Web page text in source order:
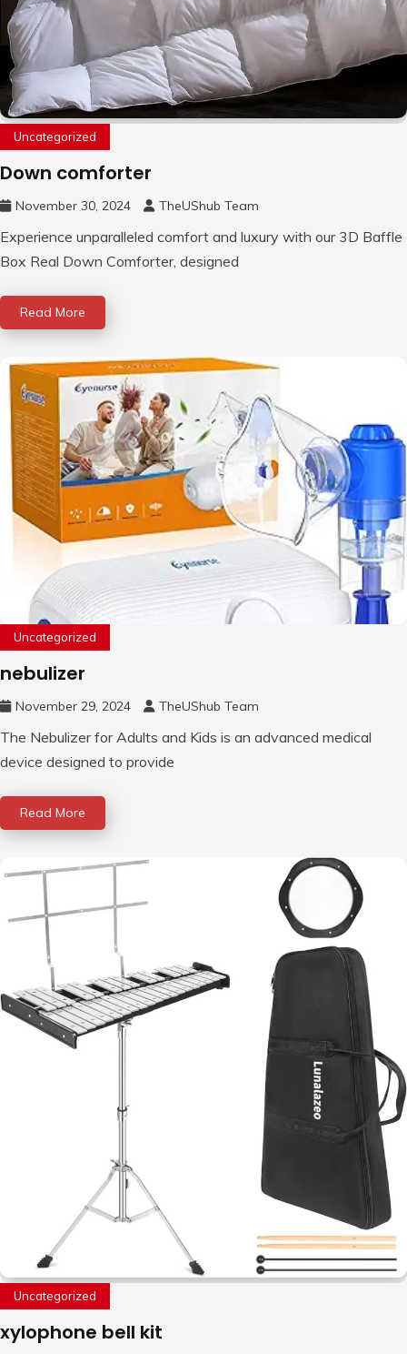
Uncategorized
Down comforter
November 30, 2024 TheUShub Team
Experience unparalleled comfort and luxury with our 3D Baffle
Box Real Down Comforter, designed
Read More
Uncategorized
nebulizer
November 29, 2024 TheUShub Team
The Nebulizer for Adults and Kids is an advanced medical
device designed to provide
Read More
Uncategorized
xylophone bell kit